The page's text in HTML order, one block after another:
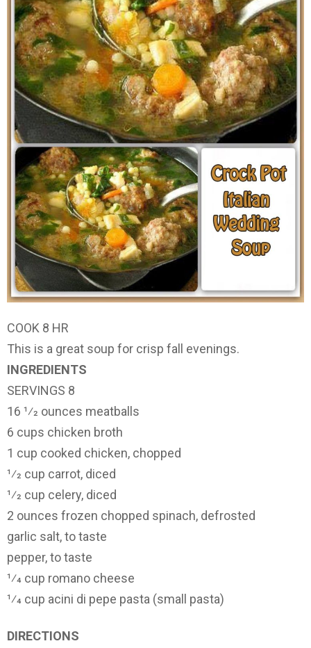
COOK 8 HR
This is a great soup for crisp fall evenings.
INGREDIENTS
SERVINGS 8
16 1⁄2 ounces meatballs
6 cups chicken broth
1 cup cooked chicken, chopped
1⁄2 cup carrot, diced
1⁄2 cup celery, diced
2 ounces frozen chopped spinach, defrosted
garlic salt, to taste
pepper, to taste
1⁄4 cup romano cheese
1⁄4 cup acini di pepe pasta (small pasta)
DIRECTIONS